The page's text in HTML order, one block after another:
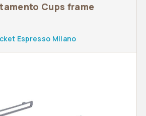
Cups frame
Espresso Milano